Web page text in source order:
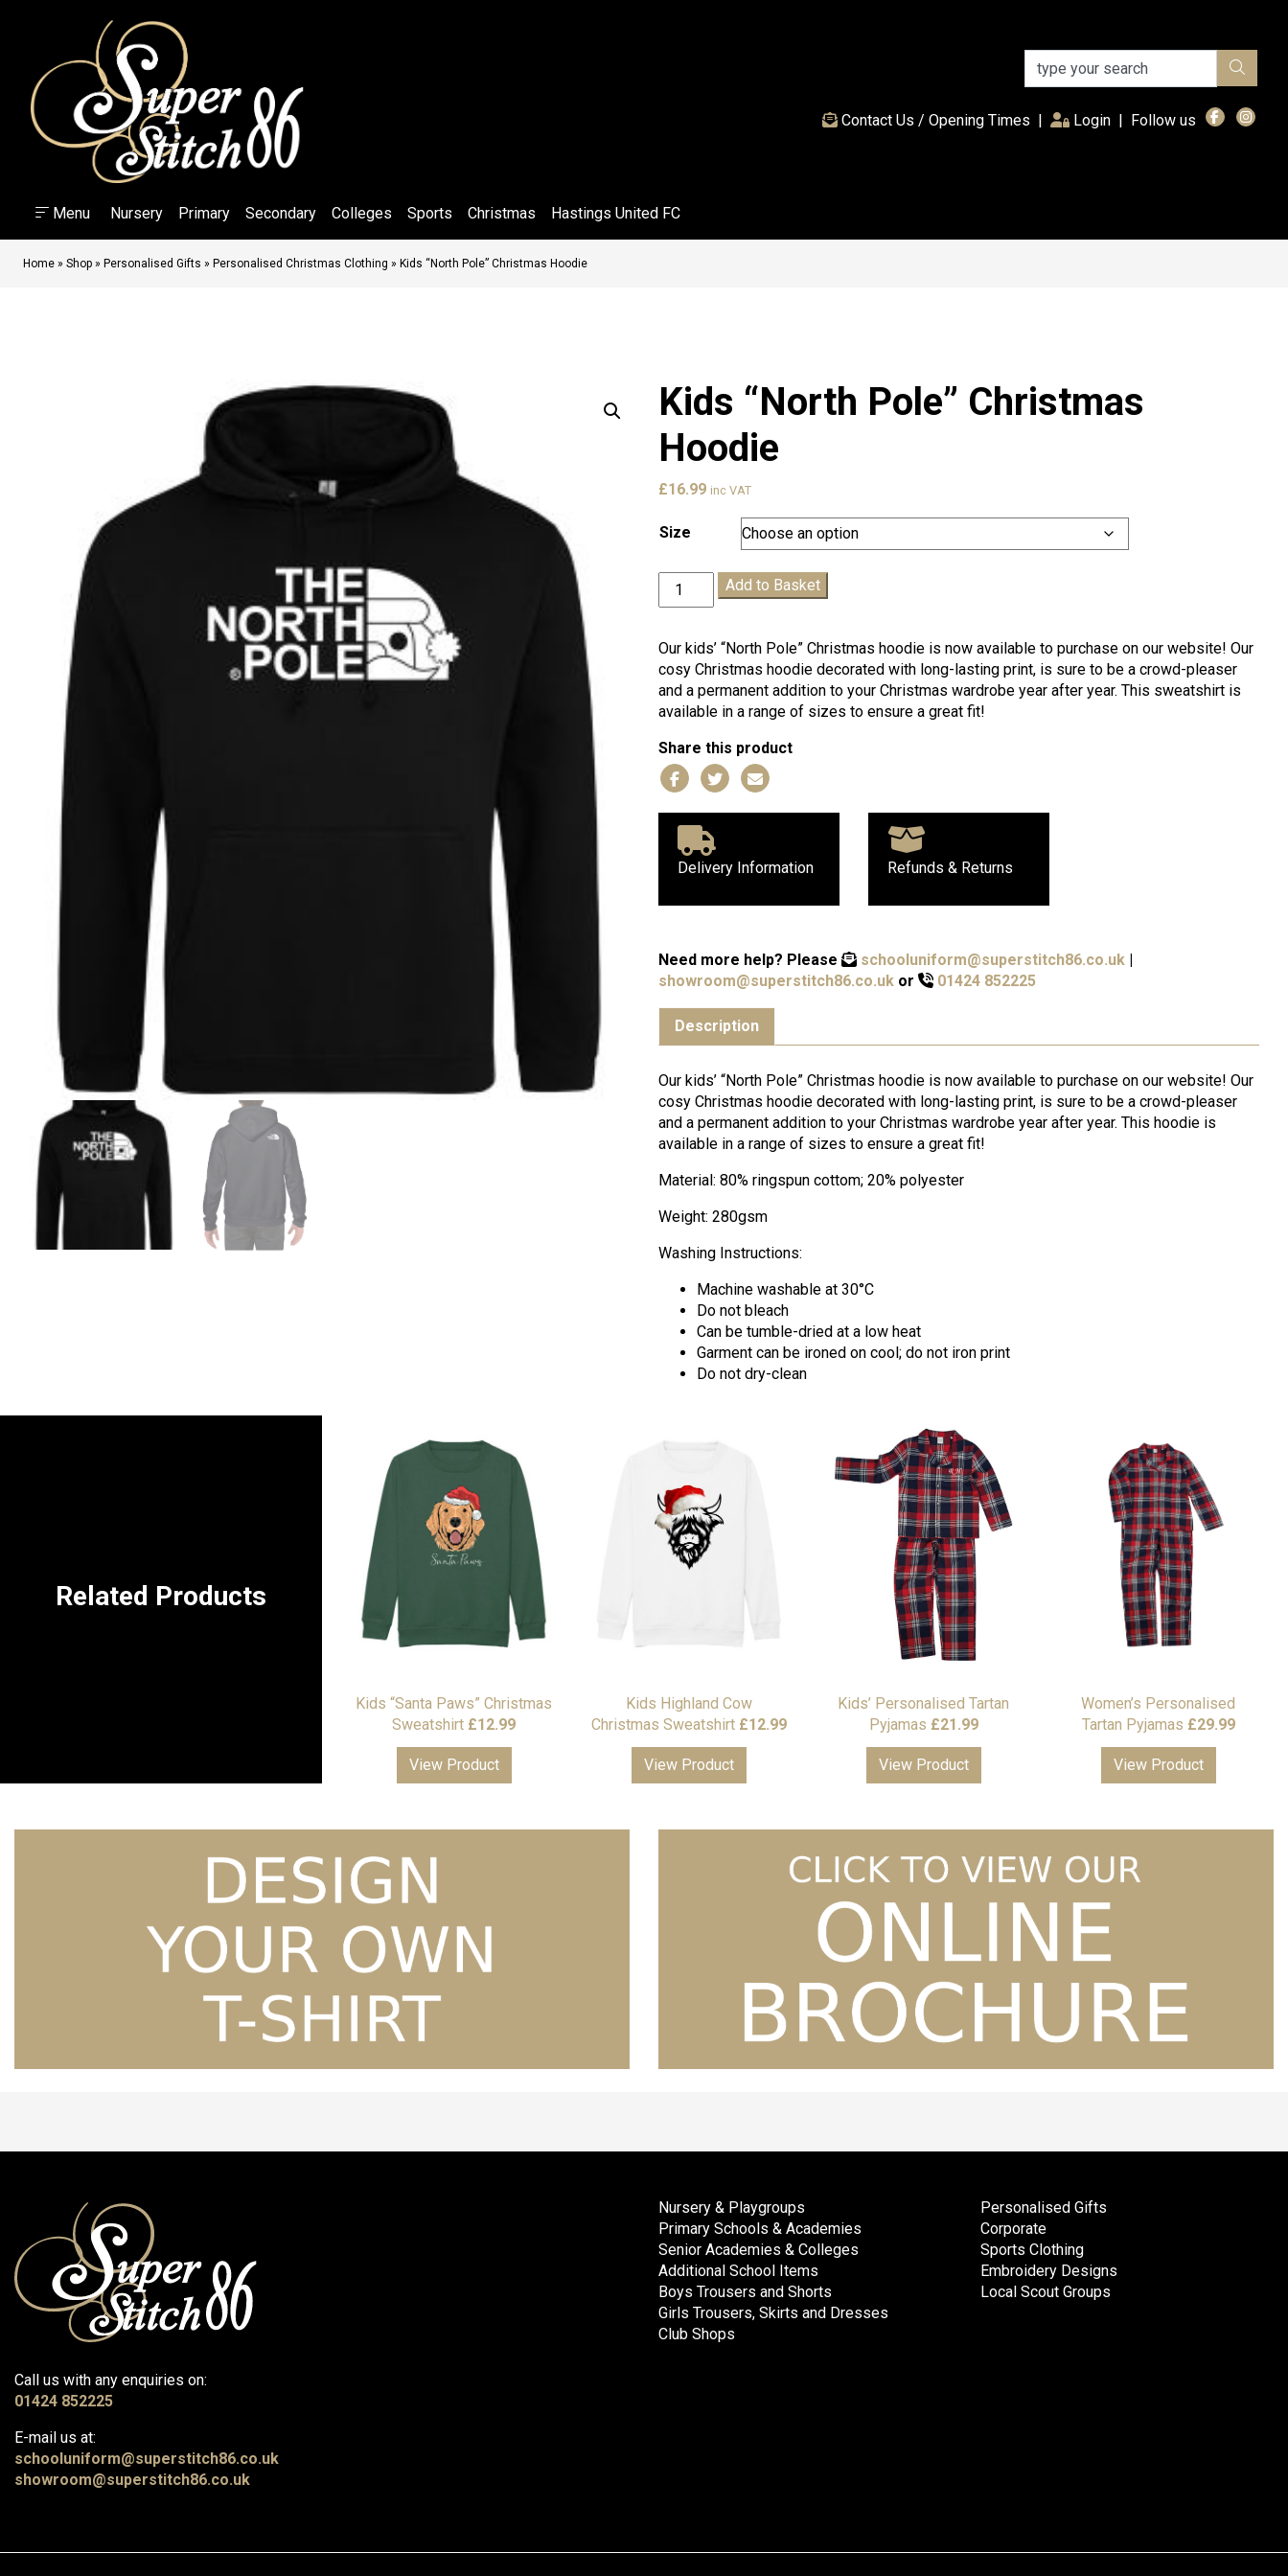
Contact Us / Opening Times | Login(current)
| Follow us
Menu Nursery Primary Secondary Colleges Sports Christmas Hastings United FC
Home » Shop » Personalised Gifts » Personalised Christmas Clothing » Kids “North Pole” Christmas Hoodie
Kids “North Pole” Christmas
Hoodie
£16.99 inc VAT
Size
Kids
"North
Christmas
Hoodie
quantity
Add to Basket
Our kids’ “North Pole” Christmas hoodie is now available to purchase on our website! Our
cosy Christmas hoodie decorated with long-lasting print, is sure to be a crowd-pleaser
and a permanent addition to your Christmas wardrobe year after year. This sweatshirt is
available in a range of sizes to ensure a great fit!
Share this product
Delivery Information Refunds & Returns
Need more help? Please schooluniform@superstitch86.co.uk |
showroom@superstitch86.co.uk or 01424 852225
Description
Our kids’ “North Pole” Christmas hoodie is now available to purchase on our website! Our
cosy Christmas hoodie decorated with long-lasting print, is sure to be a crowd-pleaser
and a permanent addition to your Christmas wardrobe year after year. This hoodie is
available in a range of sizes to ensure a great fit!
Material: 80% ringspun cottom; 20% polyester
Weight: 280gsm
Washing Instructions:
Machine washable at 30°C
Do not bleach
Can be tumble-dried at a low heat
Garment can be ironed on cool; do not iron print
Do not dry-clean
Related Products
Kids “Santa Paws” Christmas
Sweatshirt £12.99
View Product
Kids Highland Cow
Christmas Sweatshirt £12.99
View Product
Kids’ Personalised Tartan
Pyjamas £21.99
View Product
Women’s Personalised
Tartan Pyjamas £29.99
View Product
Call us with any enquiries on:
01424 852225
E-mail us at:
schooluniform@superstitch86.co.uk
showroom@superstitch86.co.uk
Nursery & Playgroups
Primary Schools & Academies
Senior Academies & Colleges
Additional School Items
Boys Trousers and Shorts
Girls Trousers, Skirts and Dresses
Club Shops
Personalised Gifts
Corporate
Sports Clothing
Embroidery Designs
Local Scout Groups